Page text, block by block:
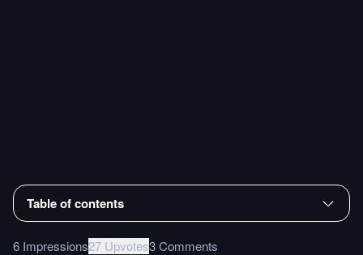
Table of contents
6 Impressions27 Upvotes3 Comments